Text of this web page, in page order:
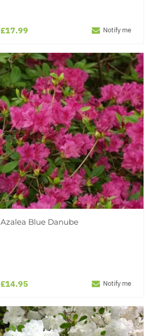
£17.99 Notify me
Azalea Blue Danube
£14.95 Notify me